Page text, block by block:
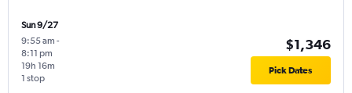
Sun 9/27
9:55 am -
8:11 pm
1 stop
19h 16m
$1,346
Pick Dates